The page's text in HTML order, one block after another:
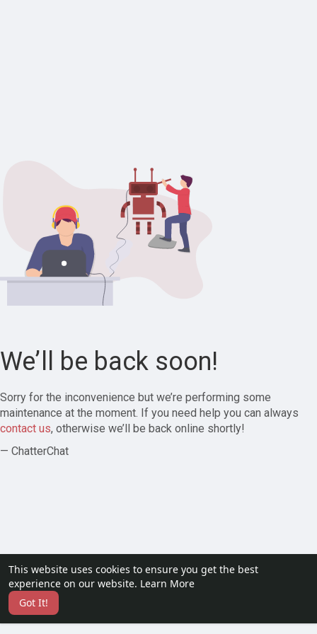
This website uses cookies to ensure you get the best
experience on our website. Learn More
Got It!
We’ll be back soon!
Sorry for the inconvenience but we’re performing some
maintenance at the moment. If you need help you can always
contact us, otherwise we’ll be back online shortly!
— ChatterChat